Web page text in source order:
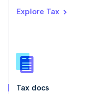
Explore Tax
Tax docs
Romania
Slovakia
English
English